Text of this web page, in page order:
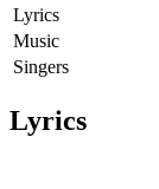
Lyrics
Music
Singers
Lyrics